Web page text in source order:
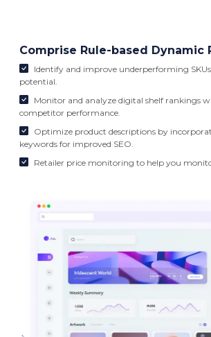
Comprise Rule-based Dynamic
Identify and improve underperforming
potential.
Monitor and analyze digital shelf rankings
competitor performance.
Optimize product descriptions by
keywords for improved SEO.
Retailer price monitoring to help you